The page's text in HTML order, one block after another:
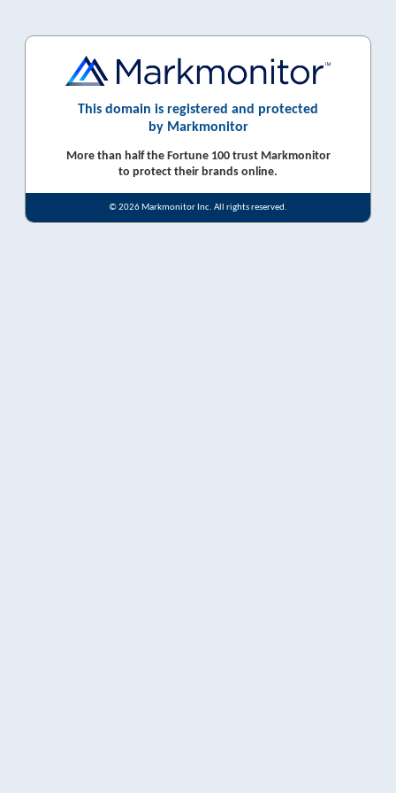
This domain is registered and protected
by Markmonitor
More than half the Fortune 100 trust Markmonitor
to protect their brands online.
© 2026 Markmonitor Inc. All rights reserved.